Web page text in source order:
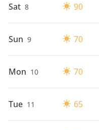
Sat 8 90
Sun 9 70
Mon 10 70
Tue 11 65